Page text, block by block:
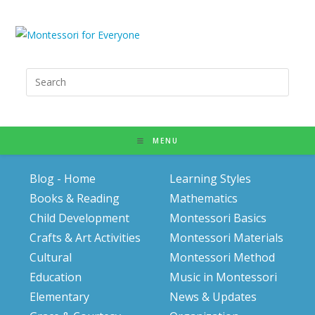
Search
for:
MENU
Blog - Home
Books & Reading
Child Development
Crafts & Art Activities
Cultural
Education
Elementary
Learning Styles
Mathematics
Montessori Basics
Montessori Materials
Montessori Method
Music in Montessori
News & Updates